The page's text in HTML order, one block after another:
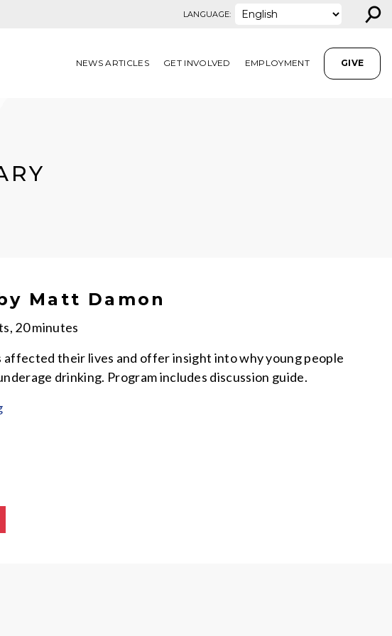
LANGUAGE: ⚲
NEWS ARTICLES GET INVOLVED EMPLOYMENT GIVE
Matt Damon
20 minutes
their lives and offer insight into why young people
drinking. Program includes discussion guide.